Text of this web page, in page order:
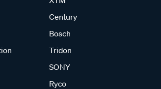
Century
Bosch
Tridon
SONY
Ryco